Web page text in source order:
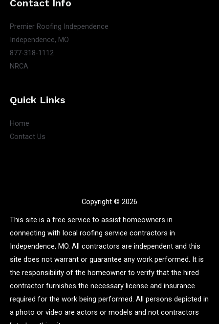
Contact Info
Premier Roofing Independence
Independence, MO
877-318-1112
NRCA
Quick Links
Home
Contact Us
Copyright © 2026
This site is a free service to assist homeowners in
connecting with local roofing service contractors in
Independence, MO. All contractors are independent and this
site does not warrant or guarantee any work performed. It is
the responsibility of the homeowner to verify that the hired
contractor furnishes the necessary license and insurance
required for the work being performed. All persons depicted in
a photo or video are actors or models and not contractors